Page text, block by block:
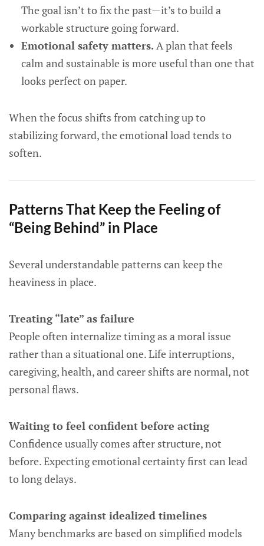
The goal isn’t to fix the past—it’s to build a
workable structure going forward.
Emotional safety matters.A plan that feels
calm and sustainable is more useful than one that
looks perfect on paper.
When the focus shifts from catching up to
stabilizing forward, the emotional load tends to
soften.
Patterns That Keep the Feeling of
“Being Behind” in Place
Several understandable patterns can keep the
heaviness in place.
Treating “late” as failure
People often internalize timing as a moral issue
rather than a situational one. Life interruptions,
caregiving, health, and career shifts are normal, not
personal flaws.
Waiting to feel confident before acting
Confidence usually comes after structure, not
before. Expecting emotional certainty first can lead
to long delays.
Comparing against idealized timelines
Many benchmarks are based on simplified models